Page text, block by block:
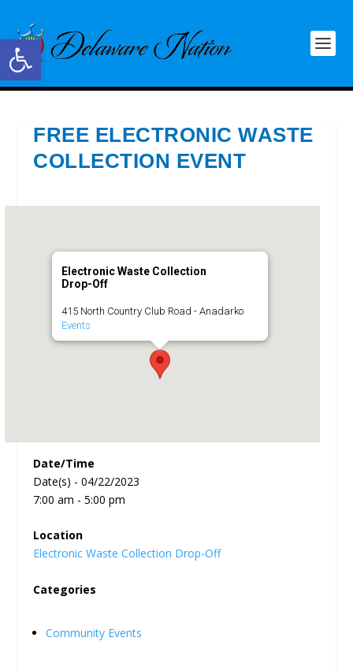
Open toolbar
FREE ELECTRONIC WASTE
COLLECTION EVENT
Electronic Waste Collection
Drop-Off
415 North Country Club Road - Anadarko
Events
Date/Time
Date(s) - 04/22/2023
7:00 am - 5:00 pm
Location
Electronic Waste Collection Drop-Off
Categories
Community Events